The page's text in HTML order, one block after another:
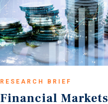
RESEARCH BRIEF
Financial Markets